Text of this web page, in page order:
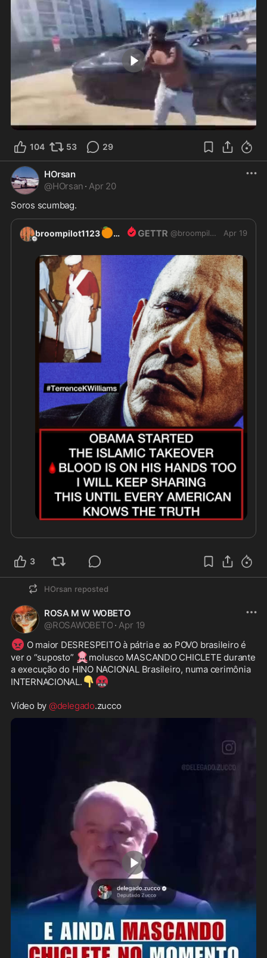
4:42
104 53 29
HOrsan
@HOrsan · Apr 20
Soros scumbag.
broompilot1123🍊 @broompilot1123 Apr 19
3
HOrsan reposted
ROSA M W WOBETO
@ROSAWOBETO · Apr 19
😡 O maior DESRESPEITO à pátria e ao POVO brasileiro é
ver o “suposto” 🦑 molusco MASCANDO CHICLETE durante
a execução do HINO NACIONAL Brasileiro, numa cerimônia
INTERNACIONAL. 👇 🤬
Vídeo by @delegado.zucco